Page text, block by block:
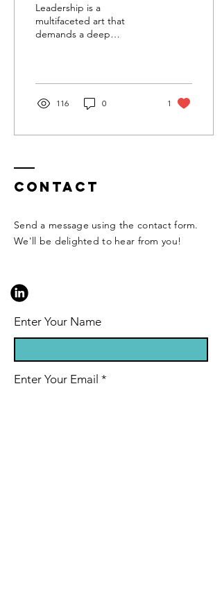
Leadership is a
multifaceted art that
demands a deep
approach to...
116 0 1
Contact
Send a message using the contact form.
We'll be delighted to hear from you!
Enter Your Name
Enter Your Email